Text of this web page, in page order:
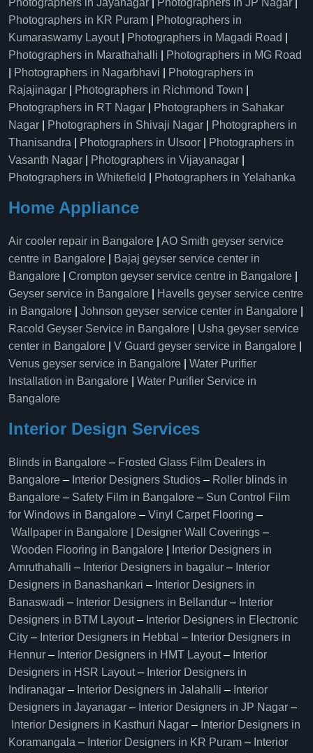
Photographers in Jayanagar Photographers in JP Nagar
Photographers in KR Puram
Photographers in
Kumaraswamy Layout| Photographers in Magadi Road
Photographers in Marathahalli
Photographers in MG Road
Photographers in Nagarbhavi
Photographers in
Rajajinagar
Photographers in Richmond Town
Photographers in RT Nagar
Photographers in Sahakar
Nagar
Photographers in Shivaji Nagar
Photographers in
Thanisandra
Photographers in Ulsoor
Photographers in
Vasanth Nagar
Photographers in Vijayanagar
Photographers in Whitefield
Photographers in Yelahanka
Home Appliance
Air cooler repair in Bangalore
AO Smith geyser service
centre in Bangalore
Bajaj geyser service center in
Bangalore
Crompton geyser service centre in Bangalore
Geyser service in Bangalore
Havells geyser service centre
in Bangalore
Johnson geyser service center in Bangalore
Racold Geyser Service in Bangalore
Usha geyser service
center in Bangalore
V Guard geyser service in Bangalore
Venus geyser service in Bangalore
Water Purifier
Installation in Bangalore
Water Purifier Service in
Bangalore
Interior Design Services
Blinds in Bangalore – Frosted Glass Film Dealers in
Bangalore – Interior Designers Studios – Roller blinds in
Bangalore – Safety Film in Bangalore – Sun Control Film
for Windows in Bangalore – Vinyl Carpet Flooring –
Wallpaper in Bangalore | Designer Wall Coverings –
Wooden Flooring in Bangalore
Interior Designers in
Amruthahalli – Interior Designers in bagalur – Interior
Designers in Banashankari – Interior Designers in
Banaswadi – Interior Designers in Bellandur – Interior
Designers in BTM Layout– Interior Designers in Electronic
City – Interior Designers in Hebbal – Interior Designers in
Hennur – Interior Designers in HMT Layout– Interior
Designers in HSR Layout– Interior Designers in
Indiranagar – Interior Designers in Jalahalli – Interior
Designers in Jayanagar – Interior Designers in JP Nagar –
Interior Designers in Kasthuri Nagar – Interior Designers in
Koramangala – Interior Designers in KR Puram – Interior